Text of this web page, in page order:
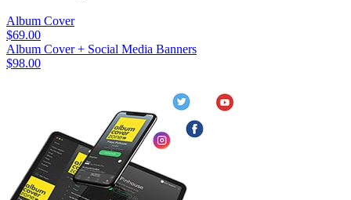
Album Cover
$69.00
Album Cover + Social Media Banners
$98.00